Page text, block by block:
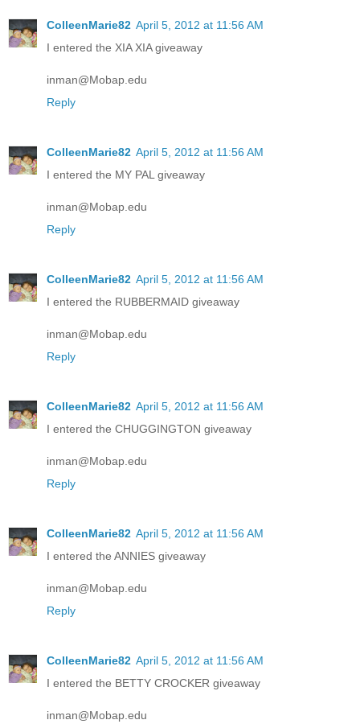
ColleenMarie82 April 5, 2012 at 11:56 AM
I entered the XIA XIA giveaway
inman@Mobap.edu
Reply
ColleenMarie82 April 5, 2012 at 11:56 AM
I entered the MY PAL giveaway
inman@Mobap.edu
Reply
ColleenMarie82 April 5, 2012 at 11:56 AM
I entered the RUBBERMAID giveaway
inman@Mobap.edu
Reply
ColleenMarie82 April 5, 2012 at 11:56 AM
I entered the CHUGGINGTON giveaway
inman@Mobap.edu
Reply
ColleenMarie82 April 5, 2012 at 11:56 AM
I entered the ANNIES giveaway
inman@Mobap.edu
Reply
ColleenMarie82 April 5, 2012 at 11:56 AM
I entered the BETTY CROCKER giveaway
inman@Mobap.edu